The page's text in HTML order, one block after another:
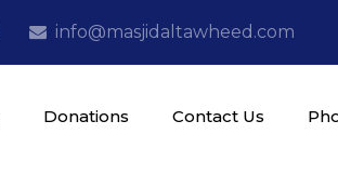
info@masjidaltawheed.com
Donations Contact Us